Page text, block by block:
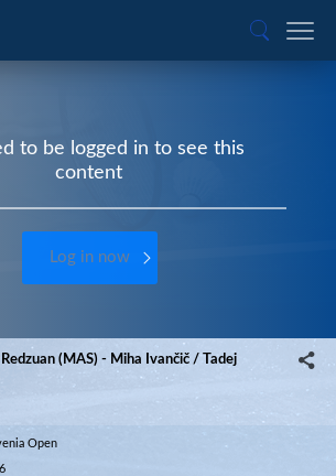
to be logged in to see this
content
Log in now
(MAS) - Miha Ivančič / Tadej
Open